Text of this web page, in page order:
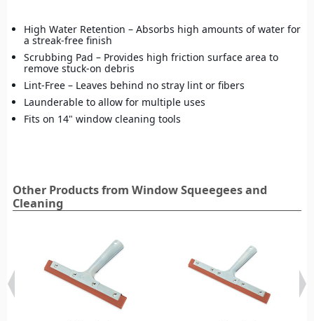
High Water Retention – Absorbs high amounts of water for
a streak-free finish
Scrubbing Pad – Provides high friction surface area to
remove stuck-on debris
Lint-Free – Leaves behind no stray lint or fibers
Launderable to allow for multiple uses
Fits on 14" window cleaning tools
Other Products from Window Squeegees and
Cleaning